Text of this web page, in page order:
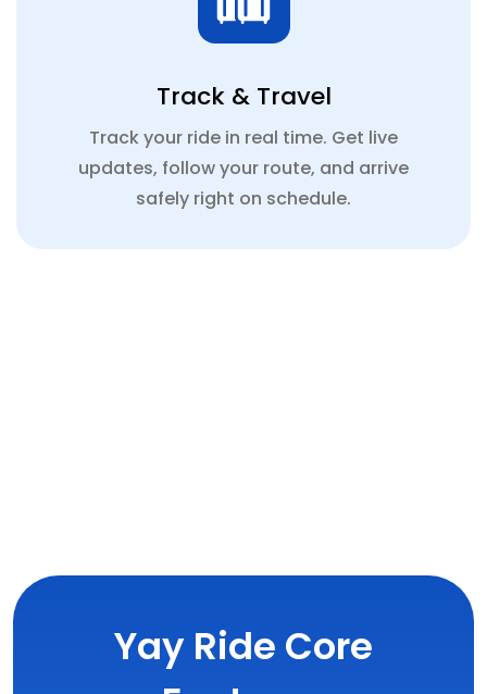
Track & Travel
Track your ride in real time. Get live
updates, follow your route, and arrive
safely right on schedule.
Yay Ride Core